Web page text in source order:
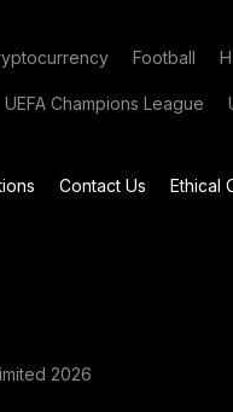
Football
UEFA Champions League
Contact Us Ethical
2026